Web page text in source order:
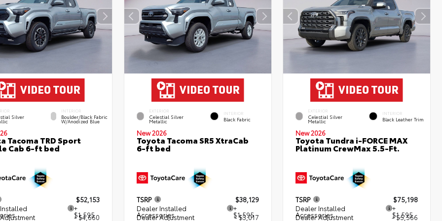
Silver
INTERIOR
Boulder/Black Fabric
W/Anodized Blue
Tacoma TRD Sport
Cab 6-ft bed
$52,153
+
$1,595
- $4,660
EXTERIOR
Celestial Silver
Metallic
INTERIOR
Black Fabric
New 2026
Toyota Tacoma SR5 XtraCab
6-ft bed
TSRP
$38,129
Dealer Installed
Accessories
+
$1,595
Dealer Adjustment - $3,017
EXTERIOR
Celestial Silver
Metallic
INTERIOR
Black Leather Trim
New 2026
Toyota Tundra i-FORCE MAX
Platinum CrewMax 5.5-Ft.
TSRP
$75,198
Dealer Installed
Accessories
+
$1,595
Dealer Adjustment - $5,566